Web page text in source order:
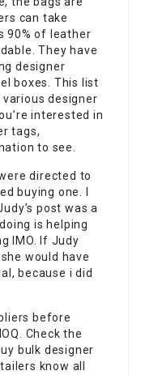
can take
90% of leather
They have
designer
boxes. This list
designer
interested in
tags,
to see.
directed to
buying one. I
post was a
is helping
IMO. If Judy
would have
because i did
before
Check the
bulk designer
know all